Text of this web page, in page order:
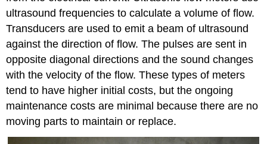
ultrasound frequencies to calculate a volume of flow.
Transducers are used to emit a beam of ultrasound
against the direction of flow. The pulses are sent in
opposite diagonal directions and the sound changes
with the velocity of the flow. These types of meters
tend to have higher initial costs, but the ongoing
maintenance costs are minimal because there are no
moving parts to maintain or replace.